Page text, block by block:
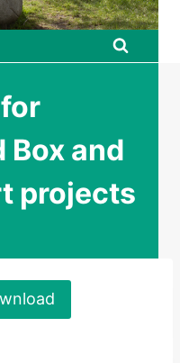
Box and
projects